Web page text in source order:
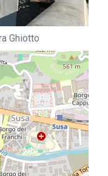
Ghiotto